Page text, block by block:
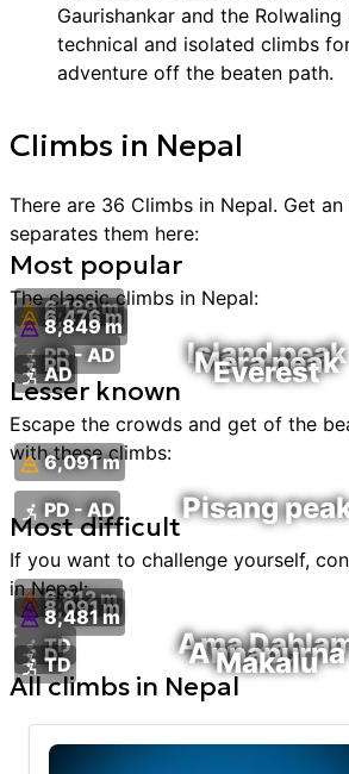
Gaurishankar and the
technical and isolated climbs
adventure off the beaten path.
Climbs in Nepal
There are 36 Climbs in Nepal. Get
separates them here:
Most popular
The classic climbs in Nepal:
Island peak
PD - AD
6,189 m
Mera peak
PD
6,476 m
Everest
AD
8,849 m
Lesser known
Escape the crowds and get of the
with these climbs:
Pisang
PD - AD
6,091 m
Most difficult
If you want to challenge yourself,
in Nepal:
Ama
TD
6,812 m
Annapurna
D
8,091 m
Makalu
TD
8,481 m
Allclimbs in Nepal